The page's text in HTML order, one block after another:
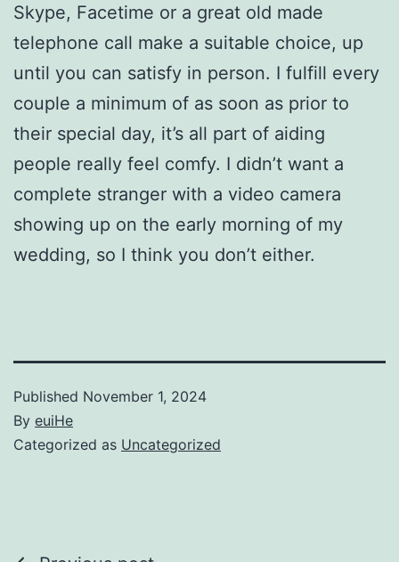
Skype, Facetime or a great old made
telephone call make a suitable choice, up
until you can satisfy in person. I fulfill every
couple a minimum of as soon as prior to
their special day, it’s all part of aiding
people really feel comfy. I didn’t want a
complete stranger with a video camera
showing up on the early morning of my
wedding, so I think you don’t either.
Published November 1, 2024
By euiHe
Categorized as Uncategorized